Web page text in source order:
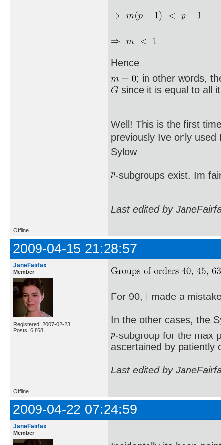
Hence
; in other words,
since it is equal to all
Well! This is the first
previously Ive only
Sylow
-subgroups exist. Im
Last edited by
Offline
2009-04-15 21:28:57
JaneFairfax
Member
Registered: 2007-02-23
Posts: 6,868
For 90, I made a
In the other cases, the
-subgroup for the max
ascertained by patiently
Last edited by
Offline
2009-04-22 07:24:59
JaneFairfax
Member